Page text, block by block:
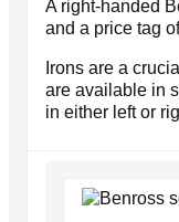
A right-handed
and a price tag
Irons are a
are available in
in either left or